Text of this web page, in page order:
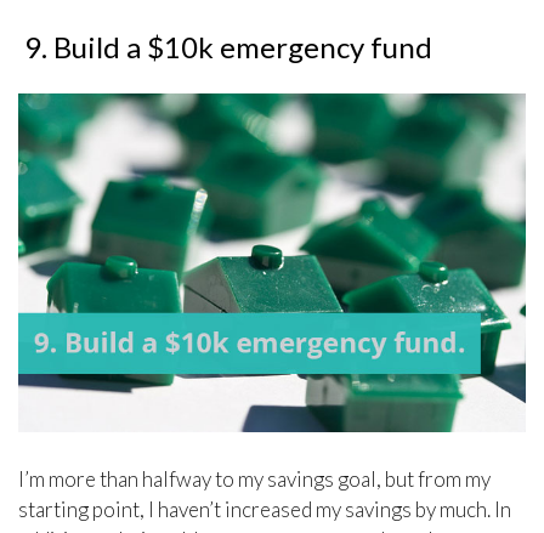
9. Build a $10k emergency fund
I’m more than halfway to my savings goal, but from my
starting point, I haven’t increased my savings by much. In